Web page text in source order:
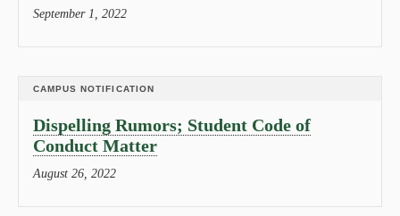
September 1, 2022
CAMPUS NOTIFICATION
Dispelling Rumors; Student Code of
Conduct Matter
August 26, 2022